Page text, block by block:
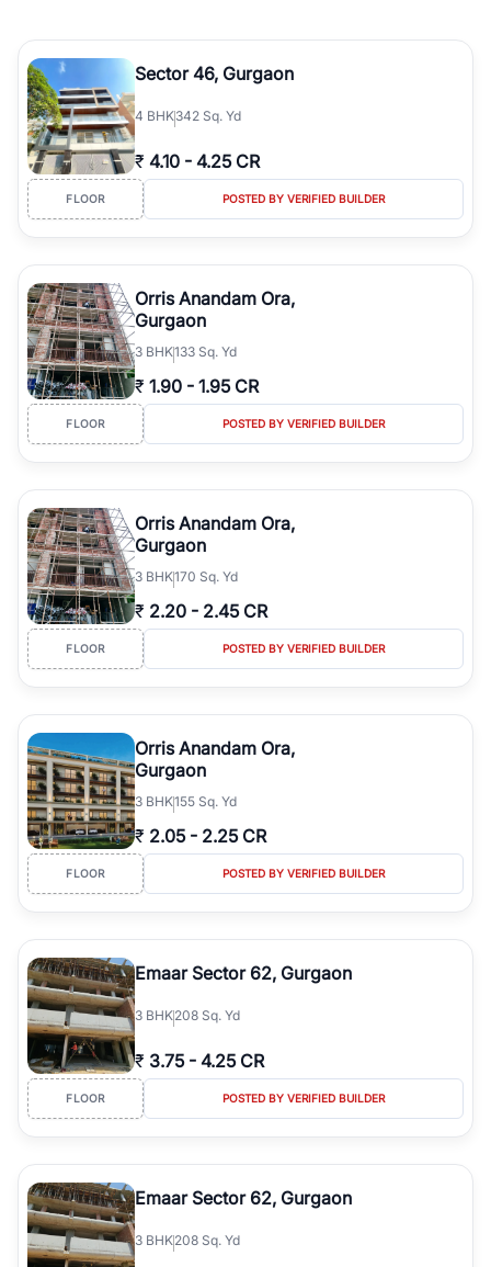
Sector 46, Gurgaon
4 BHK342 Sq. Yd
₹ 4.10 - 4.25 CR
FLOOR POSTED BY VERIFIED BUILDER
Orris Anandam Ora,
Gurgaon
3 BHK133 Sq. Yd
₹ 1.90 - 1.95 CR
FLOOR POSTED BY VERIFIED BUILDER
Orris Anandam Ora,
Gurgaon
3 BHK170 Sq. Yd
₹ 2.20 - 2.45 CR
FLOOR POSTED BY VERIFIED BUILDER
Orris Anandam Ora,
Gurgaon
3 BHK155 Sq. Yd
₹ 2.05 - 2.25 CR
FLOOR POSTED BY VERIFIED BUILDER
Emaar Sector 62, Gurgaon
3 BHK208 Sq. Yd
₹ 3.75 - 4.25 CR
FLOOR POSTED BY VERIFIED BUILDER
Emaar Sector 62, Gurgaon
3 BHK208 Sq. Yd